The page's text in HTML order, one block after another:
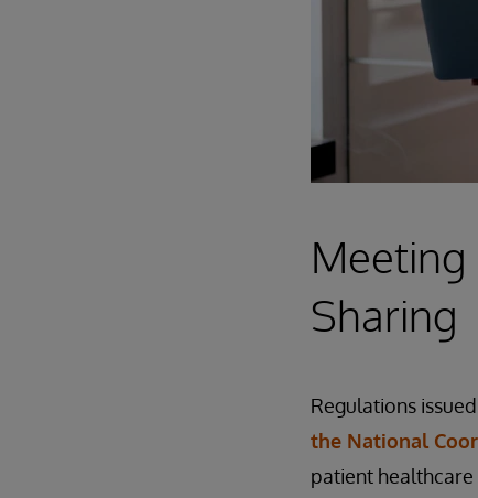
Meeting
Sharing
Regulations
the National
patient